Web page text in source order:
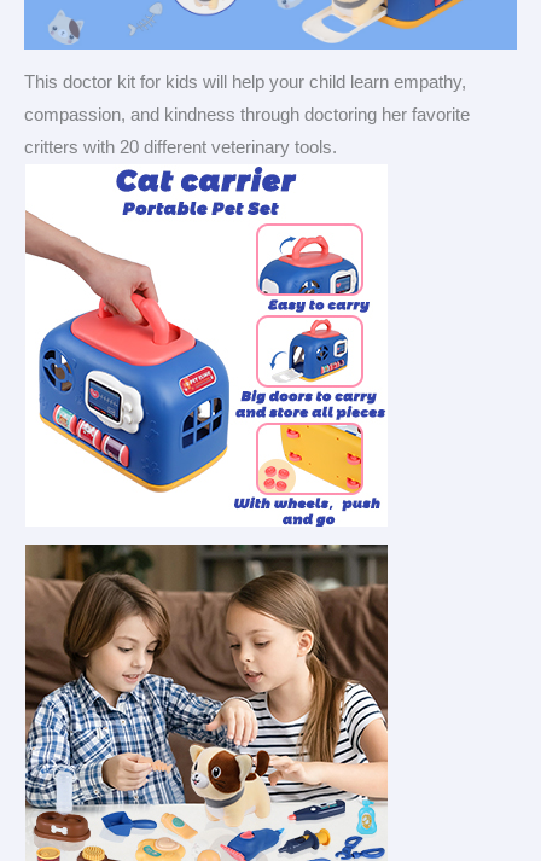
This doctor kit for kids will help your child learn empathy,
compassion, and kindness through doctoring her favorite
critters with 20 different veterinary tools.